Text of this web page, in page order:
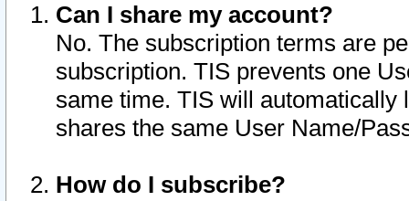
Can I share my account?
No. The subscription terms are
subscription. TIS prevents one
same time. TIS will automatically
shares the same User Name/
How do I subscribe?